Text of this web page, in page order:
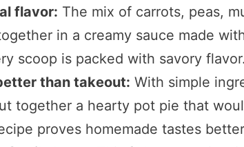
flavor: The mix of carrots, peas,
in a creamy sauce made
scoop is packed with savory flavor.
than takeout: With simple
together a hearty pot pie that
proves homemade tastes